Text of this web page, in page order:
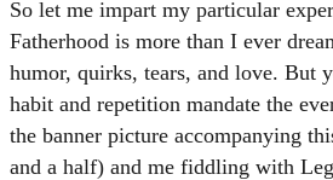
So let me impart my particular
Fatherhood is more than I ever
humor, quirks, tears, and love. But
habit and repetition mandate the
the banner picture accompanying
and a half) and me fiddling with